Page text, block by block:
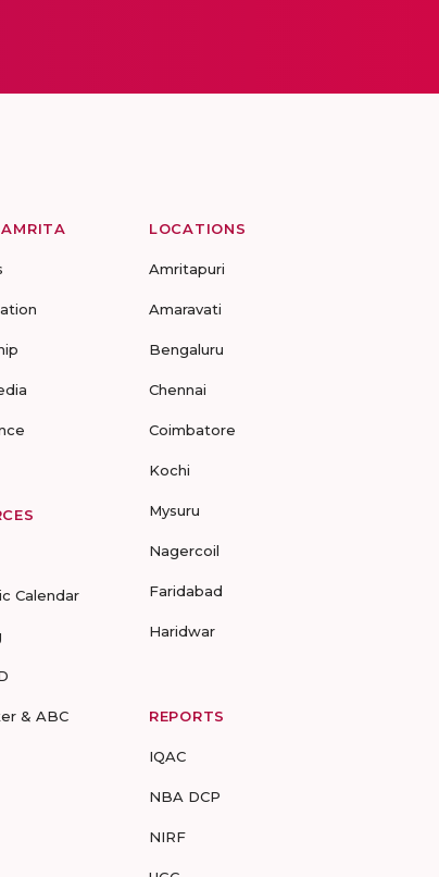
Calendar
& ABC
LOCATIONS
Amritapuri
Amaravati
Bengaluru
Chennai
Coimbatore
Kochi
Mysuru
Nagercoil
Faridabad
Haridwar
REPORTS
IQAC
NBA DCP
NIRF